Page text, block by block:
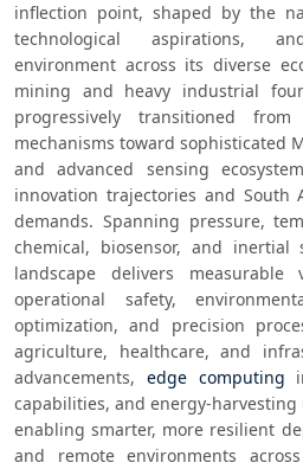
inflection point, shaped by the
technological aspirations,
environment across its diverse
mining and heavy industrial
progressively transitioned
mechanisms toward sophisticated
and advanced sensing
innovation trajectories and South
demands. Spanning pressure,
chemical, biosensor, and inertial
landscape delivers measurable
operational safety,
optimization, and precision
agriculture, healthcare, and
advancements, edge computing
capabilities, and energy-
enabling smarter, more resilient
and remote environments